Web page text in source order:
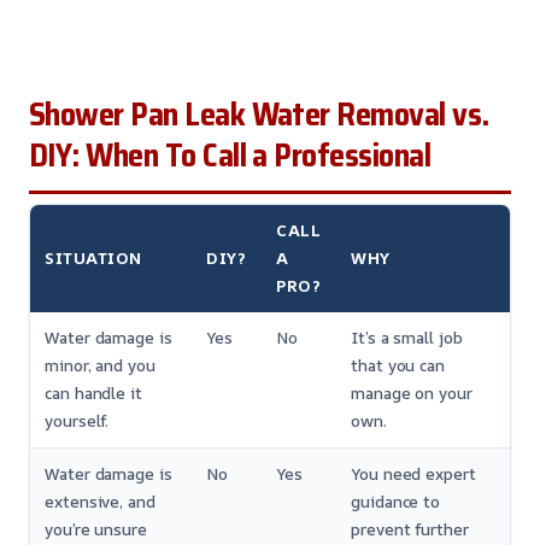
Shower Pan Leak Water Removal vs.
DIY: When To Call a Professional
SITUATION DIY?
CALL
A
PRO?
WHY
Water damage is
minor, and you
can handle it
yourself.
Yes No
It’s a small job
that you can
manage on your
own.
Water damage is
extensive, and
you’re unsure
No Yes
You need expert
guidance to
prevent further